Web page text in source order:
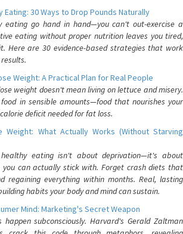
Eating: 30 Ways to Drop Pounds Naturally
eating go hand in hand—you can't out-exercise a
eating without proper nutrition leaves you tired,
Here are 30 evidence-based strategies that work
Weight: A Practical Plan for Real People
weight doesn't mean living on lettuce and misery.
in sensible amounts—food that nourishes your
deficit needed for fat loss.
Weight: What Actually Works (Without Starving
eating isn't about deprivation—it's about
you can actually stick with. Forget crash diets that
regaining everything within months. Real, lasting
habits your body and mind can sustain.
Mind: Marketing's Secret Weapon
happen subconsciously. Harvard's Gerald Zaltman